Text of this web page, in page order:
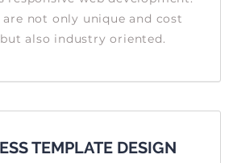
are not only unique and cost
also industry oriented.
TEMPLATE DESIGN